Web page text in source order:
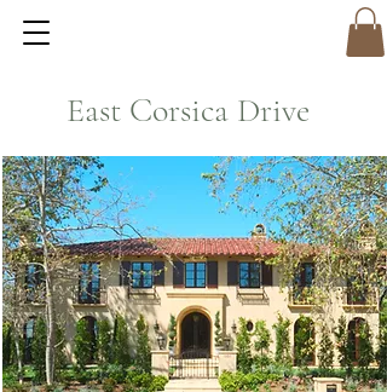
East Corsica Drive